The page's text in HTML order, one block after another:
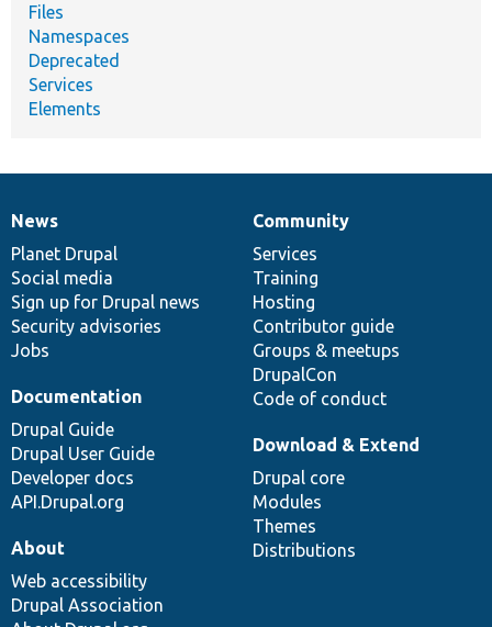
Files
Namespaces
Deprecated
Services
Elements
News
items
News
Planet Drupal
Social media
Sign up for Drupal news
Security advisories
Jobs
Our
community
Community
Services
Training
Hosting
Contributor guide
Groups & meetups
DrupalCon
Code of conduct
Documentation
Documentation
Drupal Guide
Drupal User Guide
Developer docs
API.Drupal.org
Drupal
code
base
Download & Extend
Drupal core
Modules
Themes
Distributions
Governance
of
community
About
Web accessibility
Drupal Association